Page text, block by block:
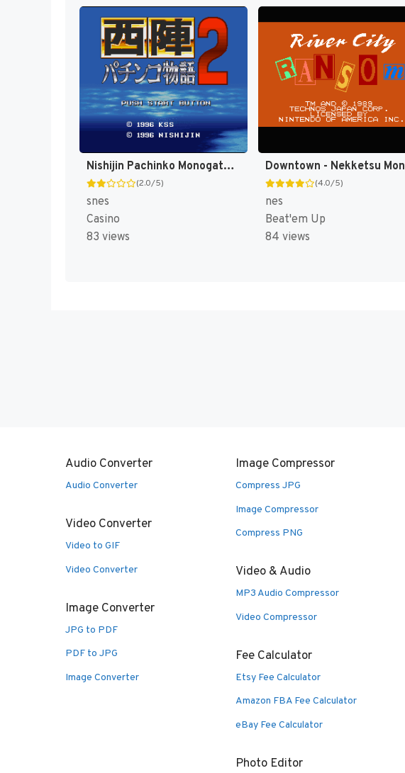
Nishijin Pachinko Monogatari 2 T+Eng v1.0 MrRichard999 (J) [JP]
(2.0/5)
snes
Casino
83 views
(4.0/5)
nes
Beat'em Up
84 views
Audio Converter
Audio Converter
Video Converter
Video to GIF
Video Converter
Image Converter
JPG to PDF
PDF to JPG
Image Converter
Image Compressor
Compress JPG
Image Compressor
Compress PNG
Video & Audio
MP3 Audio Compressor
Video Compressor
Fee Calculator
Etsy Fee Calculator
Amazon FBA Fee Calculator
eBay Fee Calculator
Photo Editor